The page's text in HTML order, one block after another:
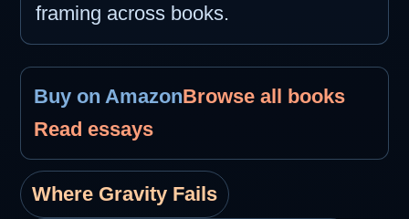
framing across books.
Buy on AmazonBrowse all books
Read essays
Where Gravity Fails